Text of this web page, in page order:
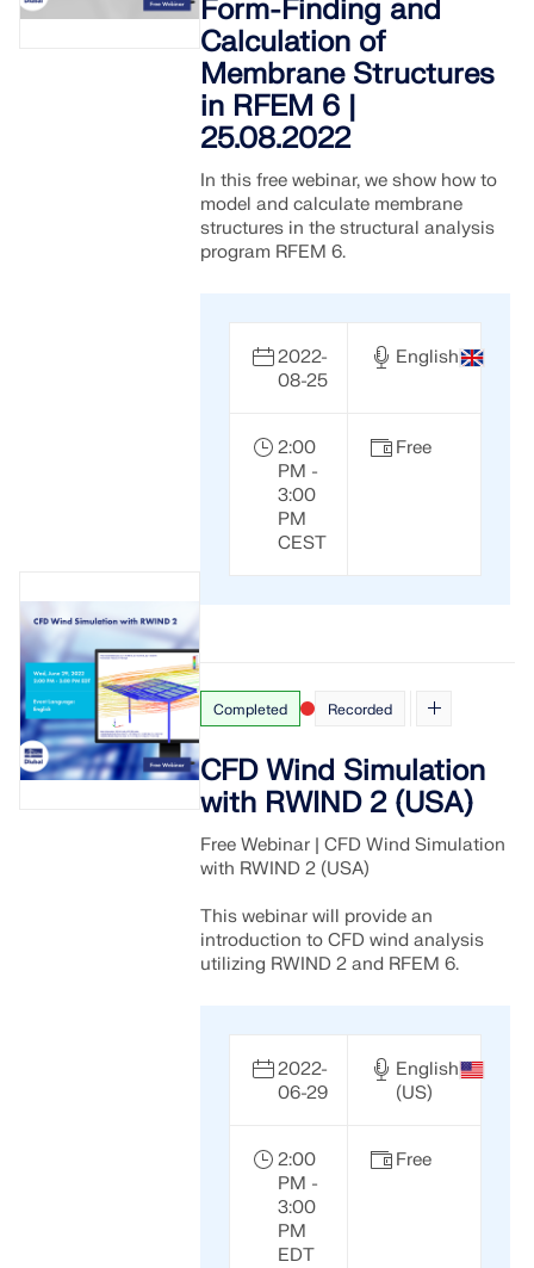
Form-Finding and
Calculation of
Membrane Structures
in RFEM 6 |
25.08.2022
In this free webinar, we show how to
model and calculate membrane
structures in the structural analysis
program RFEM 6.
2022-
08-25
English
2:00
PM -
3:00
PM
CEST
Free
Completed Recorded
CFD Wind Simulation
with RWIND 2 (USA)
Free Webinar | CFD Wind Simulation
with RWIND 2 (USA)
This webinar will provide an
introduction to CFD wind analysis
utilizing RWIND 2 and RFEM 6.
2022-
06-29
English
(US)
2:00
PM -
3:00
PM
EDT
Free